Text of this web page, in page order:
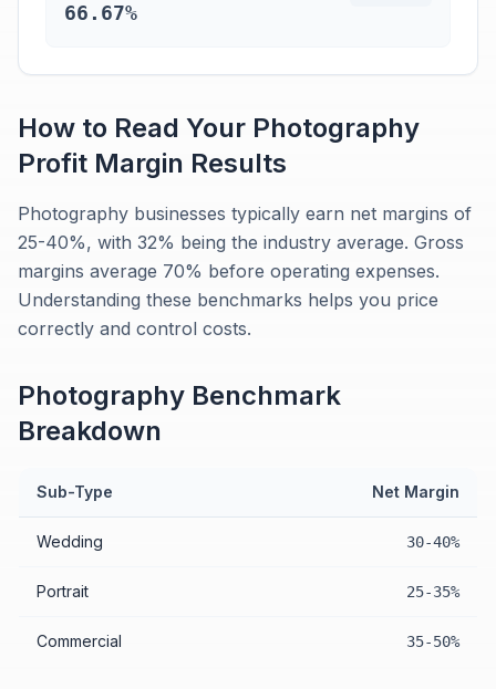
66.67%
How to Read Your Photography
Profit Margin Results
Photography businesses typically earn net margins of
25-40%, with 32% being the industry average. Gross
margins average 70% before operating expenses.
Understanding these benchmarks helps you price
correctly and control costs.
Photography Benchmark
Breakdown
Sub-Type Net Margin
Wedding 30-40%
Portrait 25-35%
Commercial 35-50%